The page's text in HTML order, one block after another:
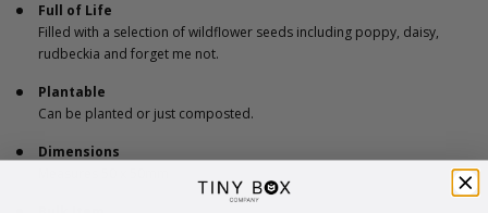
Full of Life
Filled with a selection of wildflower seeds including poppy, daisy,
rudbeckia and forget me not.
Plantable
Can be planted or just composted.
Dimensions